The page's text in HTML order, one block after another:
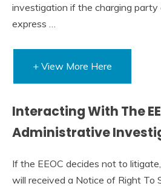
investigation if the charging party
express …
+ View More Here
Interacting With The
Administrative
If the EEOC decides not to
will received a Notice of Right To